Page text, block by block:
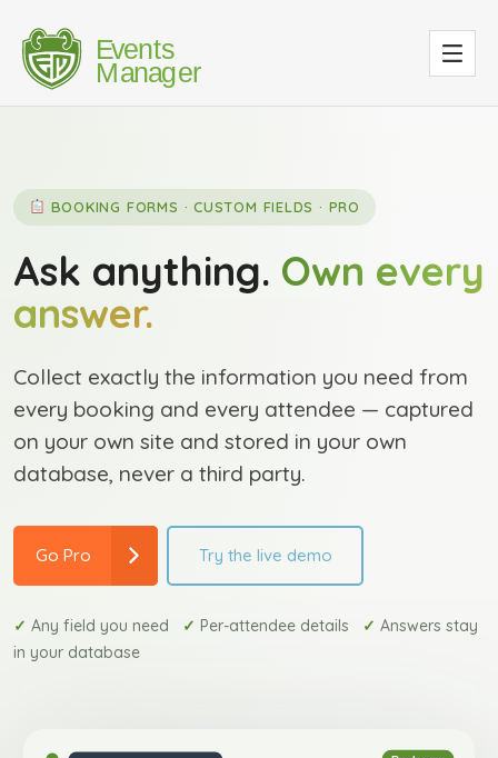
BOOKING FORMS · CUSTOM FIELDS · PRO
Ask anything. Own every
answer.
Collect exactly the information you need from
every booking and every attendee — captured
on your own site and stored in your own
database, never a third party.
Go Pro Try the live demo
✓ Any field you need ✓ Per-attendee details ✓ Answers stay
in your database